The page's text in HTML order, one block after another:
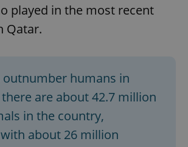
played in the most recent
Qatar.
outnumber humans in
are about 42.7 million
in the country,
about 26 million